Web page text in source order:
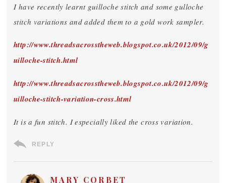
I have recently learnt guilloche stitch and some gulloche
stitch variations and added them to a gold work sampler.
http://www.threadsacrosstheweb.blogspot.co.uk/2012/09/g
uilloche-stitch.html
http://www.threadsacrosstheweb.blogspot.co.uk/2012/09/g
uilloche-stitch-variation-cross.html
It is a fun stitch. I especially liked the cross variation.
REPLY
MARY CORBET